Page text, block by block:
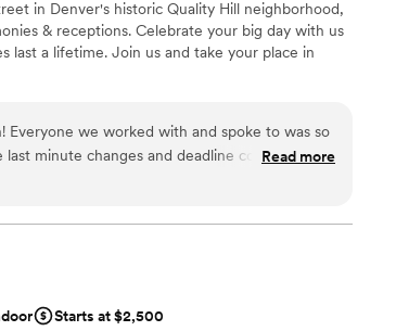
in Denver's historic Quality Hill neighborhood,
& receptions. Celebrate your big day with us
last a lifetime. Join us and take your place in
we worked with and spoke to was so
minute changes and deadline confusions
Our wedding turned out perfect and
Read more
Starts at $2,500